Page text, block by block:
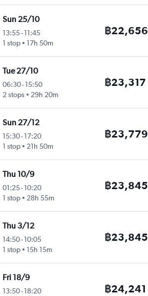
Sun 25/10
13:55- 11:45
1 stop
17h 50m
฿22,656
Tue 27/10
06:30- 15:50
2 stops
29h 20m
฿23,317
Sun 27/12
15:30- 17:20
1 stop
21h 50m
฿23,779
Thu 10/9
01:25- 10:20
1 stop
28h 55m
฿23,845
Thu 3/12
14:50- 10:05
1 stop
15h 15m
฿23,845
Fri 18/9
13:50- 18:20
฿24,241